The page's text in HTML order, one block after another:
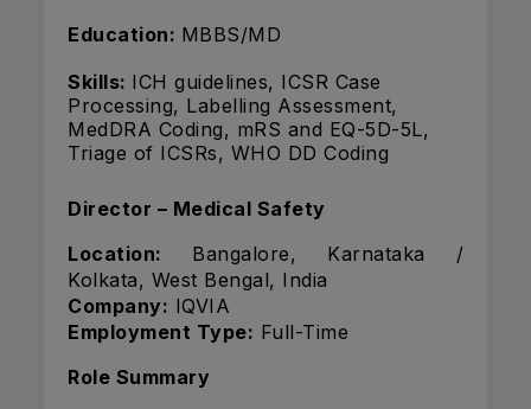
Education: MBBS/MD
Skills: ICH guidelines, ICSR Case
Processing, Labelling Assessment,
MedDRA Coding, mRS and EQ-5D-5L,
Triage of ICSRs, WHO DD Coding
Director – Medical Safety
Location: Bangalore, Karnataka /
Kolkata, West Bengal, India
Company: IQVIA
Employment Type: Full-Time
Role Summary